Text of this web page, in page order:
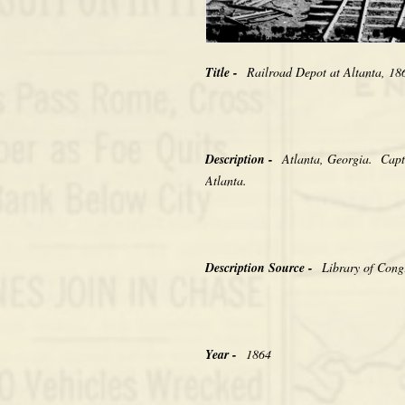
Title - Railroad Depot at Altanta,
Description -Atlanta, Georgia.
Atlanta.
Description Source - Library of
Year - 1864